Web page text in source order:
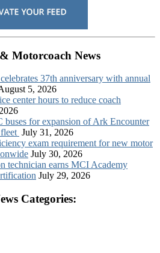
Motorcoach News
37th anniversary with annual
5, 2026
center hours to reduce coach
buses for expansion of Ark Encounter
July 31, 2026
exam requirement for new motor
July 30, 2026
technician earns MCI Academy
July 29, 2026
Categories: